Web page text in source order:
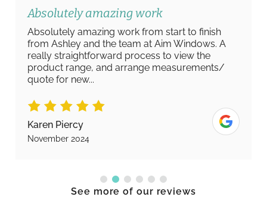
Absolutely amazing work
Absolutely amazing work from start to finish
from Ashley and the team at Aim Windows. A
really straightforward process to view the
product range, and arrange measurements/
quote for new...
Karen Piercy
November 2024
See more of our reviews